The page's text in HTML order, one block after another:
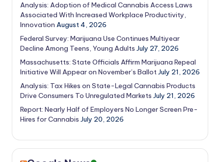
Analysis: Adoption of Medical Cannabis Access Laws
Associated With Increased Workplace Productivity,
Innovation August 4, 2026
Federal Survey: Marijuana Use Continues Multiyear
Decline Among Teens, Young Adults July 27, 2026
Massachusetts: State Officials Affirm Marijuana Repeal
Initiative Will Appear on November’s BallotJuly 21, 2026
Analysis: Tax Hikes on State-Legal Cannabis Products
Drive Consumers To Unregulated Markets July 21, 2026
Report: Nearly Half of Employers No Longer Screen Pre-
Hires for Cannabis July 20, 2026